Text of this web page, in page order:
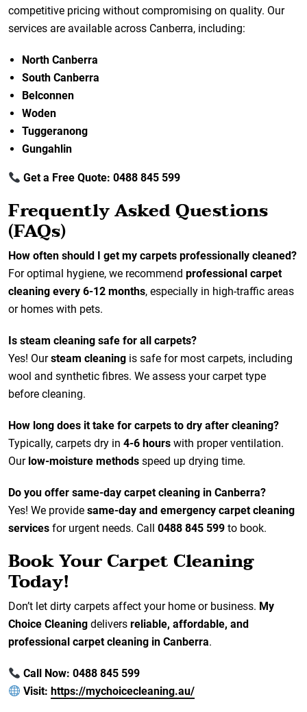
competitive pricing without compromising on quality. Our
services are available across Canberra, including:
North Canberra
South Canberra
Belconnen
Woden
Tuggeranong
Gungahlin
Get a Free Quote: 0488 845 599
Frequently Asked Questions
(FAQs)
How often should I get my carpets professionally cleaned?
For optimal hygiene, we recommend professional carpet
cleaning every 6-12 months, especially in high-traffic areas
or homes with pets.
Is steam cleaning safe for all carpets?
Yes! Oursteam cleaning is safe for most carpets, including
wool and synthetic fibres. We assess your carpet type
before cleaning.
How long does it take for carpets to dry after cleaning?
Typically, carpets dry in 4-6 hours with proper ventilation.
Our low-moisture methods speed up drying time.
Do you offer same-day carpet cleaning in Canberra?
Yes! We provide same-day and emergency carpet cleaning
services for urgent needs. Call 0488 845 599 to book.
Book Your Carpet Cleaning
Today!
Don’t let dirty carpets affect your home or business. My
Choice Cleaning delivers reliable, affordable, and
professional carpet cleaning in Canberra.
Call Now: 0488 845 599
Visit:https://mychoicecleaning.au/